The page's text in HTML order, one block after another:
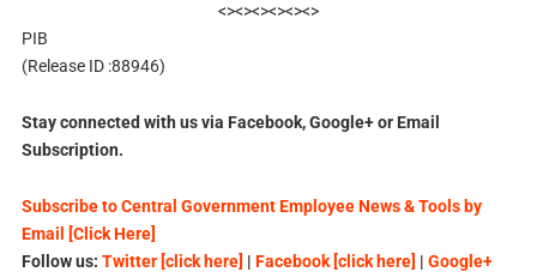
<><><><><><>
PIB
(Release ID :88946)
Stay connected with us via Facebook, Google+ or Email
Subscription.
Subscribe to Central Government Employee News & Tools by
Email [Click Here]
Follow us: Twitter [click here] | Facebook [click here] | Google+